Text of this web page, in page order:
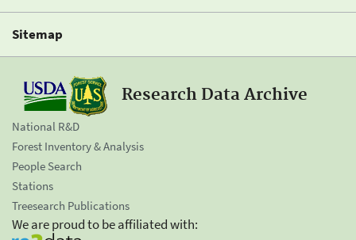
Sitemap
Research Data Archive
National R&D
Forest Inventory & Analysis
People Search
Stations
Treesearch Publications
We are proud to be affiliated with: